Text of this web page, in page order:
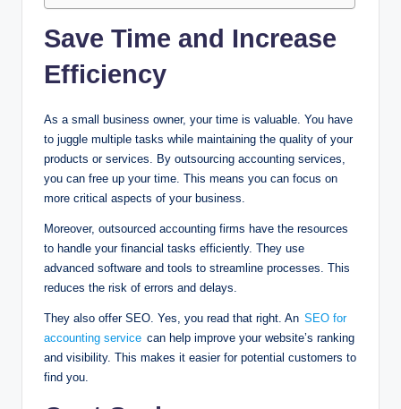
Save Time and Increase
Efficiency
As a small business owner, your time is valuable. You have
to juggle multiple tasks while maintaining the quality of your
products or services. By outsourcing accounting services,
you can free up your time. This means you can focus on
more critical aspects of your business.
Moreover, outsourced accounting firms have the resources
to handle your financial tasks efficiently. They use
advanced software and tools to streamline processes. This
reduces the risk of errors and delays.
They also offer SEO. Yes, you read that right. An SEO for
accounting service can help improve your website’s ranking
and visibility. This makes it easier for potential customers to
find you.